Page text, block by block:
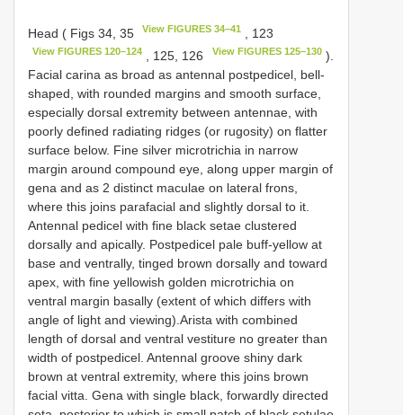
Head ( Figs 34, 35 View FIGURES 34–41 , 123
View FIGURES 120–124 , 125, 126 View FIGURES 125–130).
Facial carina as broad as antennal postpedicel, bell-
shaped, with rounded margins and smooth surface,
especially dorsal extremity between antennae, with
poorly defined radiating ridges (or rugosity) on flatter
surface below. Fine silver microtrichia in narrow
margin around compound eye, along upper margin of
gena and as 2 distinct maculae on lateral frons,
where this joins parafacial and slightly dorsal to it.
Antennal pedicel with fine black setae clustered
dorsally and apically. Postpedicel pale buff-yellow at
base and ventrally, tinged brown dorsally and toward
apex, with fine yellowish golden microtrichia on
ventral margin basally (extent of which differs with
angle of light and viewing).Arista with combined
length of dorsal and ventral vestiture no greater than
width of postpedicel. Antennal groove shiny dark
brown at ventral extremity, where this joins brown
facial vitta. Gena with single black, forwardly directed